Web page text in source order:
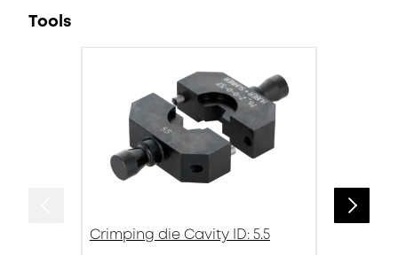
Tools
Crimping die Cavity ID: 5.5